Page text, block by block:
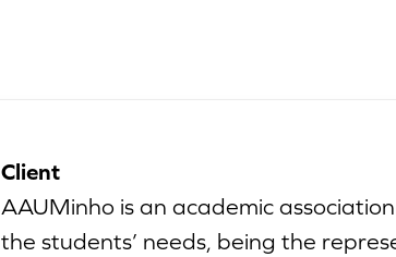
Client
AAUMinho is an academic
the students’ needs, being the